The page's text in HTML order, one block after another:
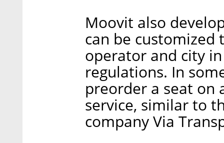
Moovit also
can be customized
operator and city
regulations. In
preorder a seat on
service, similar to
company Via